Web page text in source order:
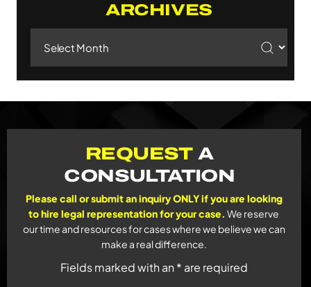
ARCHIVES
REQUESTA
CONSULTATION
Please call or submit an inquiry ONLY if you are looking
to hire legal representation for your case. We reserve
our time and resources for cases where we believe we can
make a real difference.
Fields marked with an * are required